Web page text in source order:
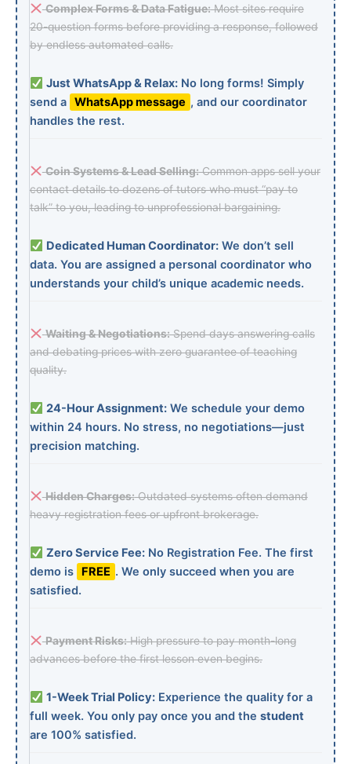
Complex Forms & Data Fatigue:Most sites require
20-question forms before providing a response, followed
by endless automated calls.
Just WhatsApp & Relax:No long forms! Simply
send a WhatsApp message , and our coordinator
handles the rest.
Coin Systems & Lead Selling:Common apps sell your
contact details to dozens of tutors who must “pay to
talk” to you, leading to unprofessional bargaining.
Dedicated Human Coordinator:We don’t sell
data. You are assigned a personal coordinator who
understands your child’s unique academic needs.
Waiting & Negotiations:Spend days answering calls
and debating prices with zero guarantee of teaching
quality.
24-Hour Assignment:We schedule your demo
within 24 hours. No stress, no negotiations—just
precision matching.
Hidden Charges:Outdated systems often demand
heavy registration fees or upfront brokerage.
Zero Service Fee:No Registration Fee. The first
demo is
FREE . We only succeed when you are
satisfied.
Payment Risks:High pressure to pay month-long
advances before the first lesson even begins.
1-Week Trial Policy:Experience the quality for a
full week. You only pay once you and the student
are 100% satisfied.